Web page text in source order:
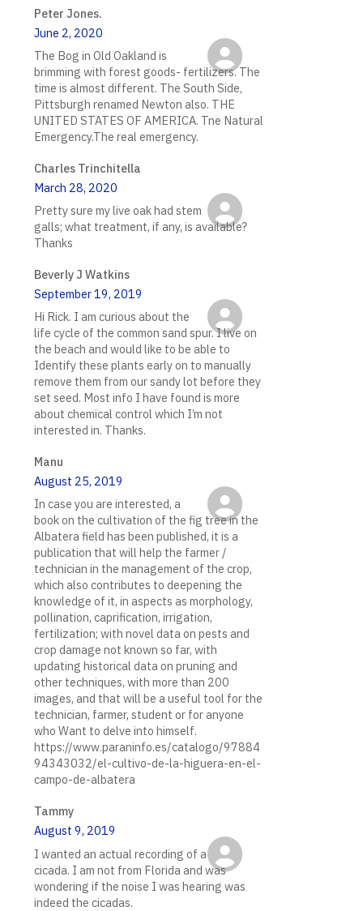
Peter Jones.
June 2, 2020
The Bog in Old Oakland is
brimming with forest goods- fertilizers. The
time is almost different. The South Side,
Pittsburgh renamed Newton also. THE
UNITED STATES OF AMERICA. Tne Natural
Emergency.The real emergency.
Charles Trinchitella
March 28, 2020
Pretty sure my live oak had stem
galls; what treatment, if any, is available?
Thanks
Beverly J Watkins
September 19, 2019
Hi Rick. I am curious about the
life cycle of the common sand spur. I live on
the beach and would like to be able to
Identify these plants early on to manually
remove them from our sandy lot before they
set seed. Most info I have found is more
about chemical control which I’m not
interested in. Thanks.
Manu
August 25, 2019
In case you are interested, a
book on the cultivation of the fig tree in the
Albatera field has been published, it is a
publication that will help the farmer /
technician in the management of the crop,
which also contributes to deepening the
knowledge of it, in aspects as morphology,
pollination, caprification, irrigation,
fertilization; with novel data on pests and
crop damage not known so far, with
updating historical data on pruning and
other techniques, with more than 200
images, and that will be a useful tool for the
technician, farmer, student or for anyone
who Want to delve into himself.
https://www.paraninfo.es/catalogo/97884
94343032/el-cultivo-de-la-higuera-en-el-
campo-de-albatera
Tammy
August 9, 2019
I wanted an actual recording of a
cicada. I am not from Florida and was
wondering if the noise I was hearing was
indeed the cicadas.